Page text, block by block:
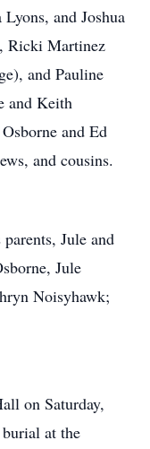
and Joshua
Ricki Martinez
and Pauline
and Keith
and Ed
and cousins.
Jule and
Jule
Noisyhawk;
on Saturday,
at the